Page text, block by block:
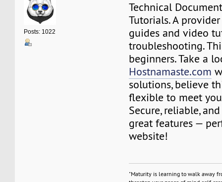
Posts: 1022
Technical
Tutorials. A
guides and video
troubleshooting.
beginners. Take a
Hostnamaste.com
solutions, believe
flexible to meet
Secure, reliable,
great features —
website!
"Maturity is learning to walk away